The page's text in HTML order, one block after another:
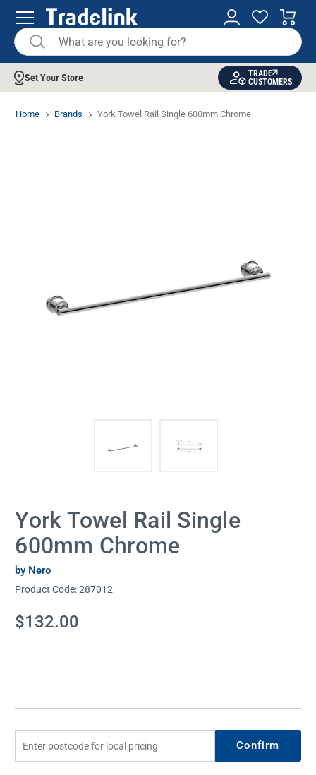
Set Your Store
TRADE
CUSTOMERS
Home Brands York Towel Rail Single 600mm Chrome
York Towel Rail Single
600mm Chrome
by Nero
Product Code:287012
Current
Stock:
$132.00
Confirm